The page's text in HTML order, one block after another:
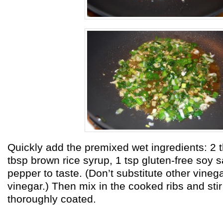
Quickly add the premixed wet ingredients: 2
tbsp brown rice syrup, 1 tsp gluten-free soy
pepper to taste. (Don’t substitute other
vinegar.) Then mix in the cooked ribs and stir
thoroughly coated.